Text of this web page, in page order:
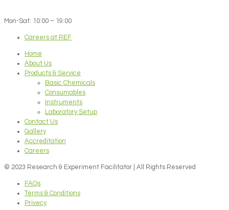
Mon-Sat: 10:00 – 19:00
Careers at REF
Home
About Us
Products & Service
Basic Chemicals
Consumables
Instruments
Laboratory Setup
Contact Us
Gallery
Accreditation
Careers
© 2023 Research & Experiment Facilitator | All Rights Reserved
FAQs
Terms & Conditions
Privecy